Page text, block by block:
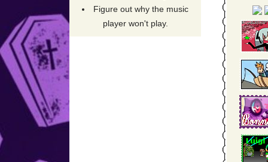
Figure out why the music
player won't play.